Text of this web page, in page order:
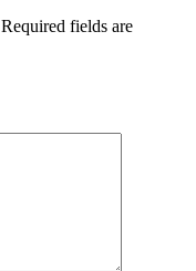
Required fields are